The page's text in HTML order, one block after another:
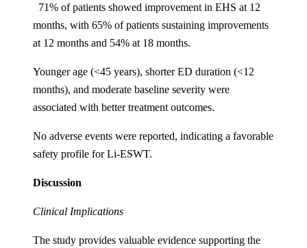
71% of patients showed improvement in EHS at 12
months, with 65% of patients sustaining improvements
at 12 months and 54% at 18 months.
Younger age (<45 years), shorter ED duration (<12
months), and moderate baseline severity were
associated with better treatment outcomes.
No adverse events were reported, indicating a favorable
safety profile for Li-ESWT.
Discussion
Clinical Implications
The study provides valuable evidence supporting the